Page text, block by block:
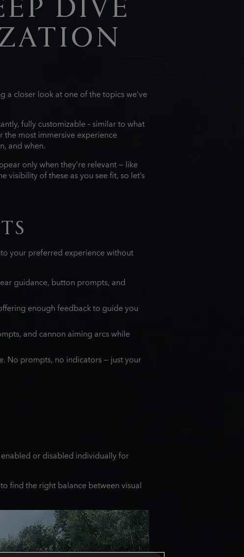
DIVE
a closer look at one of the topics we’ve
fully customizable – similar to what
the most immersive experience
and when.
only when they’re relevant — like
of these as you see fit, so let’s
your preferred experience without
guidance, button prompts, and
enough feedback to guide you
and cannon aiming arcs while
No prompts, no indicators — just your
enabled or disabled individually for
find the right balance between visual